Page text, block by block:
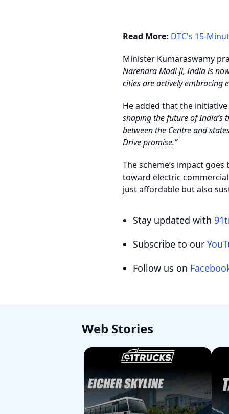
Read More: DTC's 15-
Minister Kumaraswamy
Narendra Modi ji, India is
cities are actively embracing
He added that the
shaping the future of India’s
between the Centre and
Drive promise.”
The scheme’s impact
toward electric
just affordable but also
Stay updated with
Subscribe to our
Follow us on
Web Stories